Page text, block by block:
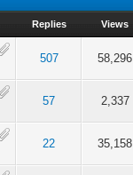
Replies Views
507 58,296
57 2,337
22 35,158